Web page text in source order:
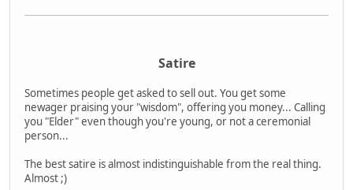
Satire
Sometimes people get asked to sell out. You get some
newager praising your "wisdom", offering you money... Calling
you "Elder" even though you're young, or not a ceremonial
person...
The best satire is almost indistinguishable from the real thing.
Almost ;)